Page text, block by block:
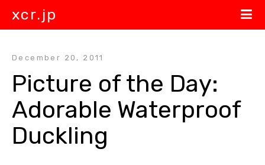
xcr.jp
December 20, 2011
Picture of the Day:
Adorable Waterproof
Duckling